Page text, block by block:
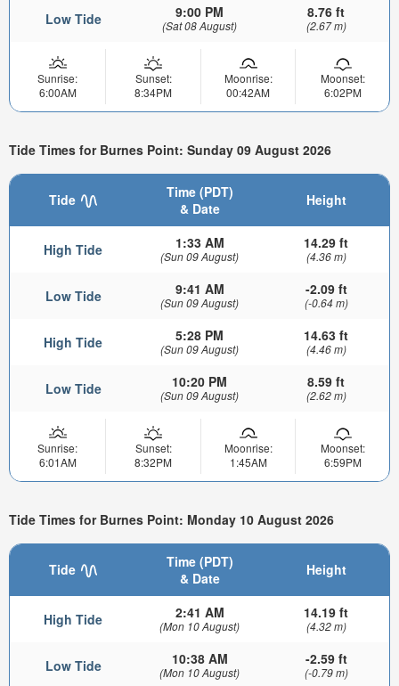
Low Tide 9:00 PM
(Sat 08 August)
8.76 ft
(2.67 m)
Sunrise:
6:00AM
Sunset:
8:34PM
Moonrise:
00:42AM
Moonset:
6:02PM
Tide Times for Burnes Point: Sunday 09 August 2026
Tide
Time (PDT)
& Date
Height
High Tide 1:33 AM
(Sun 09 August)
14.29 ft
(4.36 m)
Low Tide 9:41 AM
(Sun 09 August)
-2.09 ft
(-0.64 m)
High Tide 5:28 PM
(Sun 09 August)
14.63 ft
(4.46 m)
Low Tide 10:20 PM
(Sun 09 August)
8.59 ft
(2.62 m)
Sunrise:
6:01AM
Sunset:
8:32PM
Moonrise:
1:45AM
Moonset:
6:59PM
Tide Times for Burnes Point: Monday 10 August 2026
Tide
Time (PDT)
& Date
Height
High Tide 2:41 AM
(Mon 10 August)
14.19 ft
(4.32 m)
Low Tide 10:38 AM
(Mon 10 August)
-2.59 ft
(-0.79 m)